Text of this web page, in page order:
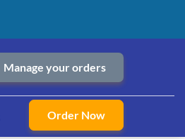
Manage your orders
Order Now